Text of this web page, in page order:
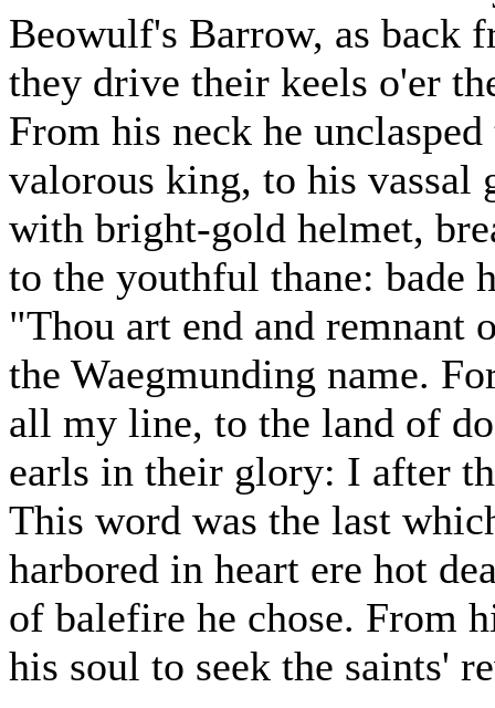
Beowulf's Barrow, as back
they drive their keels o'er
From his neck he
valorous king, to his vassal
with bright-gold helmet,
to the youthful thane: bade
"Thou art end and remnant
the Waegmunding name.
all my line, to the land of
earls in their glory: I after
This word was the last
harbored in heart ere hot
of balefire he chose. From
his soul to seek the saints'